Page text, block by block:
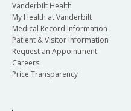
Vanderbilt Health
My Health at Vanderbilt
Medical Record Information
Patient & Visitor Information
Request an Appointment
Careers
Price Transparency